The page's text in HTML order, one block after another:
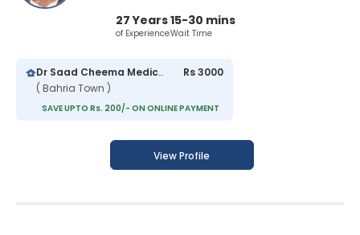
27 Years
of Experience
15-30 mins
Wait Time
Dr Saad Cheema Medical Centre
( Bahria Town )
Rs 3000
SAVE UPTO Rs. 200/- ON ONLINE PAYMENT
View Profile